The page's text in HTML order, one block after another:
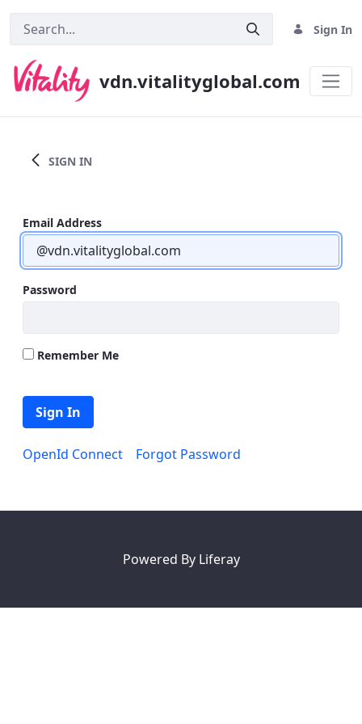
Sign In
vdn.vitalityglobal.com
SIGN IN
Email Address
Password
Remember Me
Sign In
OpenId Connect Forgot Password
Powered By Liferay